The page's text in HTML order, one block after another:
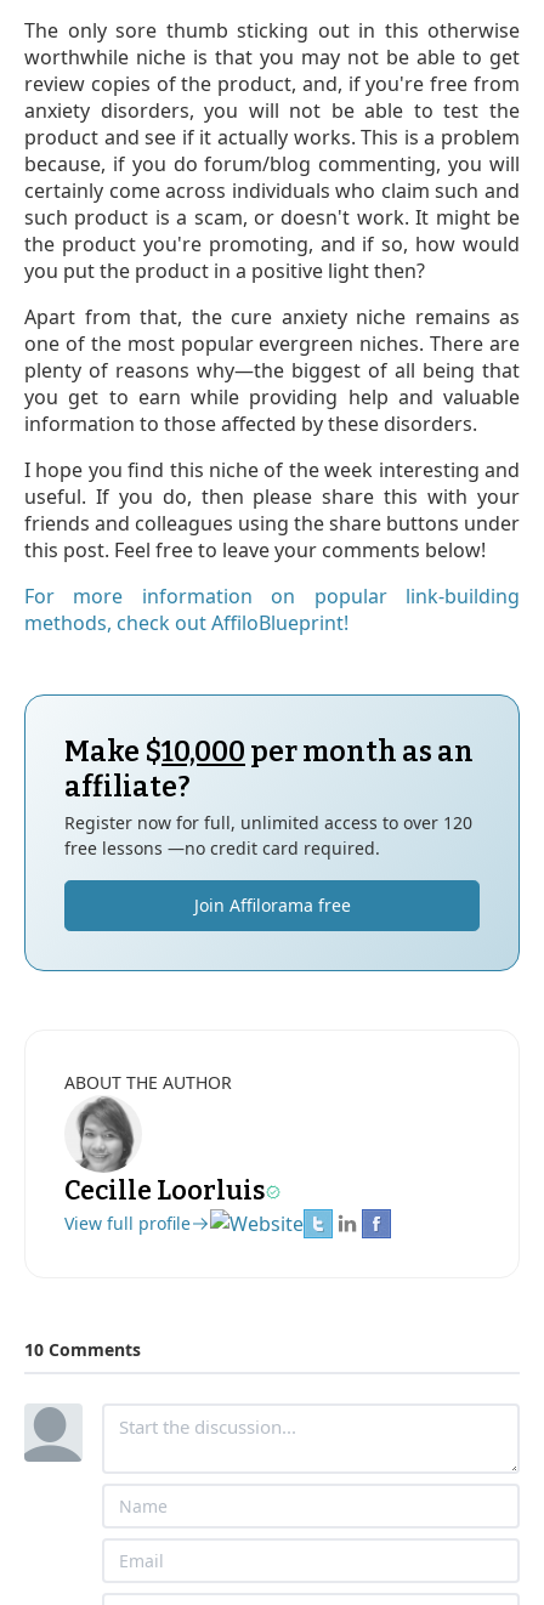
The only sore thumb sticking out in this otherwise
worthwhile niche is that you may not be able to get
review copies of the product, and, if you're free from
anxiety disorders, you will not be able to test the
product and see if it actually works. This is a problem
because, if you do forum/blog commenting, you will
certainly come across individuals who claim such and
such product is a scam, or doesn't work. It might be
the product you're promoting, and if so, how would
you put the product in a positive light then?
Apart from that, the cure anxiety niche remains as
one of the most popular evergreen niches. There are
plenty of reasons why—the biggest of all being that
you get to earn while providing help and valuable
information to those affected by these disorders.
I hope you find this niche of the week interesting and
useful. If you do, then please share this with your
friends and colleagues using the share buttons under
this post. Feel free to leave your comments below!
For more information on popular link-building
methods, check out AffiloBlueprint!
Make $10,000 per month as an
affiliate?
Register now for full, unlimited access to over 120
free lessons —no credit card required.
Join Affilorama free
ABOUT THE AUTHOR
Cecille Loorluis
View full profile
10 Comments